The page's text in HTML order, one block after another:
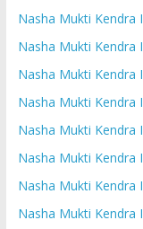
Nasha Mukti Kendra
Nasha Mukti Kendra
Nasha Mukti Kendra
Nasha Mukti Kendra
Nasha Mukti Kendra
Nasha Mukti Kendra
Nasha Mukti Kendra
Nasha Mukti Kendra